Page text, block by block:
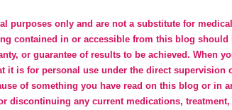
purposes only and are not a substitute for medical
contained in or accessible from this blog should
or guarantee of results to be achieved. When
it is for personal use under the direct supervision
of something you have read on this blog or in
discontinuing any current medications, treatment,